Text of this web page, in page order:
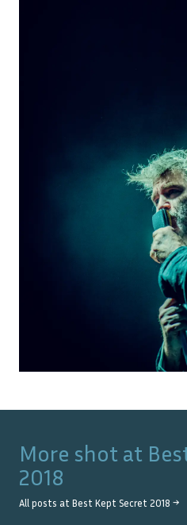
More shot at
2018
All posts at Best Kept Secret 2018 →